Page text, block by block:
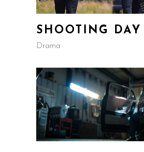
SHOOTING DAY
Drama